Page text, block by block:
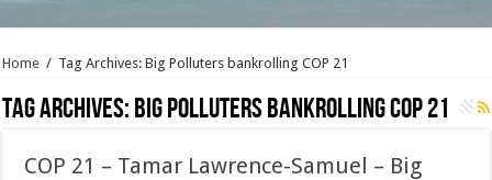
Home / Tag Archives: Big Polluters bankrolling COP 21
Tag Archives:Big Polluters bankrolling COP 21
COP 21 – Tamar Lawrence-Samuel – Big